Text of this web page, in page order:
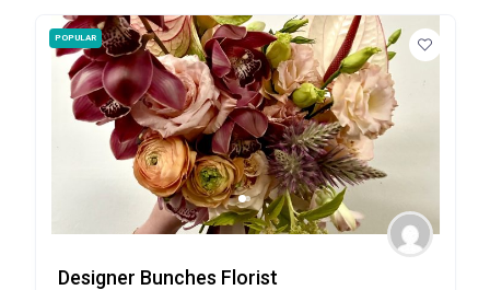
POPULAR
Designer Bunches Florist